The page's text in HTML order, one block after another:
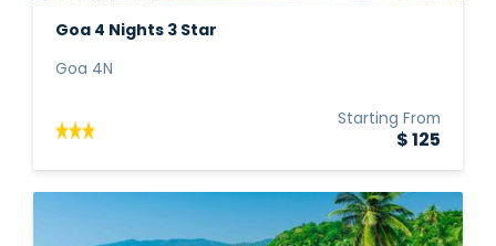
Goa 4 Nights 3 Star
Goa 4N
Starting From
$ 125